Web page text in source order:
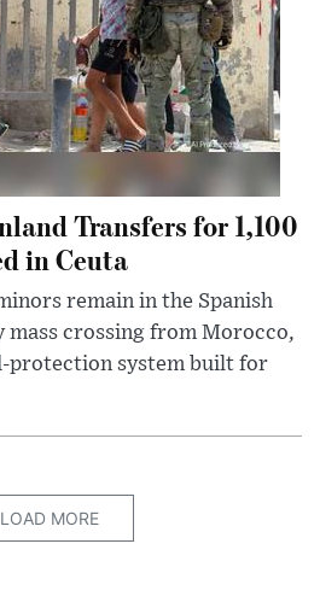
Transfers for 1,100
in Ceuta
remain in the Spanish
mass crossing from Morocco,
protection system built for
LOAD MORE